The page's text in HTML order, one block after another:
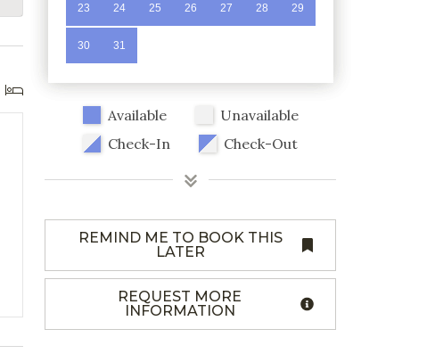
23 24 25 26 27 28 29
30 31
Available
Unavailable
Check-In
Check-Out
REMIND ME TO BOOK THIS
LATER
REQUEST MORE
INFORMATION